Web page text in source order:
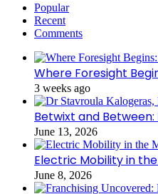
Popular
Recent
Comments
Where Foresight
3 weeks ago
Betwixt and
June 13, 2026
Electric Mobility in
June 8, 2026